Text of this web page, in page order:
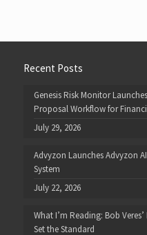
Recent Posts
Genesis Risk Monitor
Proposal Workflow for
July 29, 2026
Advyzon Launches Advyzon
System
July 22, 2026
What I’m Reading: Bob
Set the Standard